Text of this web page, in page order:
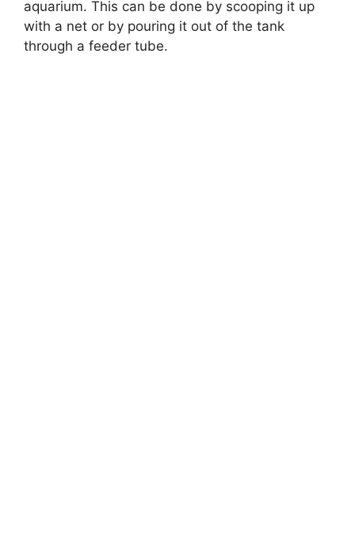
aquarium. This can be done by scooping it up
with a net or by pouring it out of the tank
through a feeder tube.